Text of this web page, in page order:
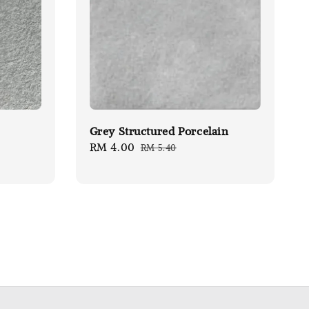
Grey Structured Porcelain
Sale
RM 4.00 Regular
RM 5.40